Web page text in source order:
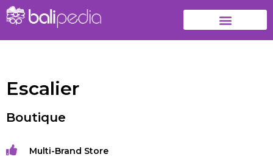
Escalier
Boutique
Multi-Brand Store